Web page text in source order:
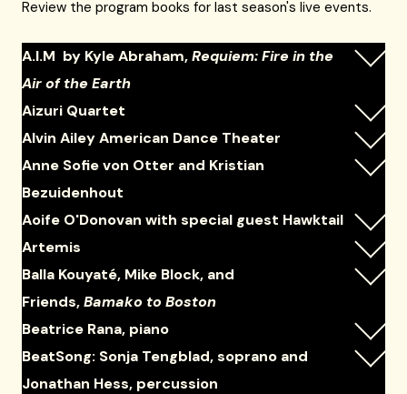
Review the program books for last season's live events.
A.I.M by Kyle Abraham,Requiem: Fire in the
Air of the Earth
Aizuri Quartet
Alvin Ailey American Dance Theater
Anne Sofie von Otter and Kristian
Bezuidenhout
Aoife O'Donovan with special guest Hawktail
Artemis
Balla Kouyaté, Mike Block, and
Friends,Bamako to Boston
Beatrice Rana, piano
BeatSong: Sonja Tengblad, soprano and
Jonathan Hess, percussion